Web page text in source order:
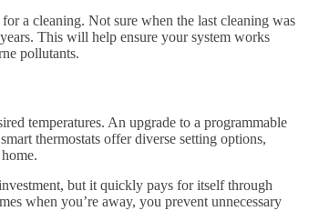
a cleaning. Not sure when the last cleaning was
This will help ensure your system works
pollutants.
temperatures. An upgrade to a programmable
thermostats offer diverse setting options,
but it quickly pays for itself through
when you’re away, you prevent unnecessary